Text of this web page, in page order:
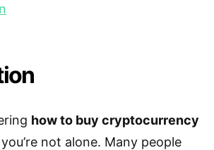
how to buy cryptocurrency
you’re not alone. Many people